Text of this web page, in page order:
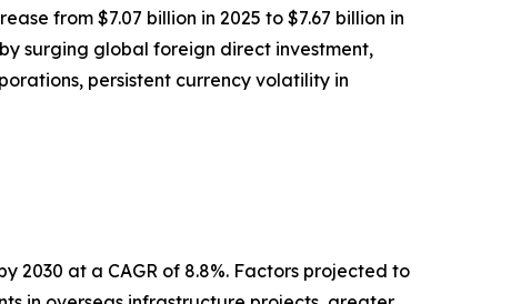
from $7.07 billion in 2025 to $7.67 billion in
surging global foreign direct investment,
persistent currency volatility in
2030 at a CAGR of 8.8%. Factors projected to